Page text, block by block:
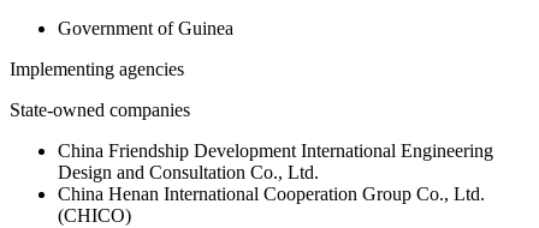
Government of Guinea
Implementing agencies
State-owned companies
China Friendship Development International Engineering
Design and Consultation Co., Ltd.
China Henan International Cooperation Group Co., Ltd.
(CHICO)